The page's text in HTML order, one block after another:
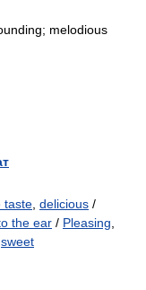
melodious
taste delicious /
the ear / Pleasing
sweet